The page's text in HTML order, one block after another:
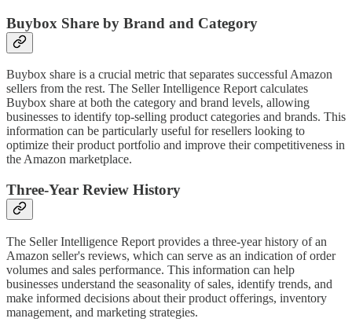
Buybox Share by Brand and Category
Buybox share is a crucial metric that separates successful Amazon
sellers from the rest. The Seller Intelligence Report calculates
Buybox share at both the category and brand levels, allowing
businesses to identify top-selling product categories and brands. This
information can be particularly useful for resellers looking to
optimize their product portfolio and improve their competitiveness in
the Amazon marketplace.
Three-Year Review History
The Seller Intelligence Report provides a three-year history of an
Amazon seller's reviews, which can serve as an indication of order
volumes and sales performance. This information can help
businesses understand the seasonality of sales, identify trends, and
make informed decisions about their product offerings, inventory
management, and marketing strategies.